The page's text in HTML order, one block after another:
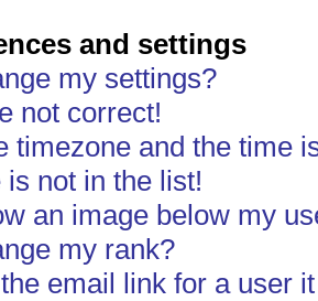
and settings
my settings?
not correct!
timezone and the time
not in the list!
an image below my
my rank?
email link for a user